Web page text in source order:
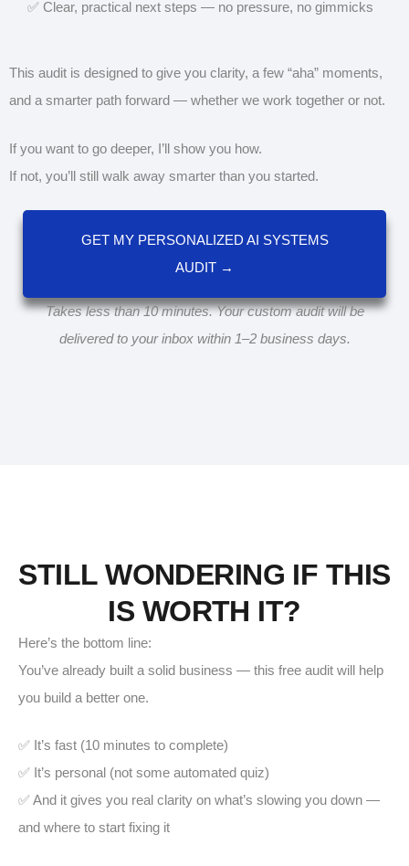
✅ Clear, practical next steps — no pressure, no gimmicks
This audit is designed to give you clarity, a few “aha” moments,
and a smarter path forward — whether we work together or not.
If you want to go deeper, I’ll show you how.
If not, you’ll still walk away smarter than you started.
GET MY PERSONALIZED AI SYSTEMS
AUDIT →
Takes less than 10 minutes. Your custom audit will be
delivered to your inbox within 1–2 business days.
STILL WONDERING IF THIS
IS WORTH IT?
Here’s the bottom line:
You’ve already built a solid business — this free audit will help
you build a better one.
✅ It’s fast (10 minutes to complete)
✅ It’s personal (not some automated quiz)
✅ And it gives you real clarity on what’s slowing you down —
and where to start fixing it